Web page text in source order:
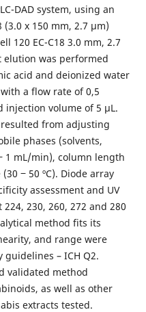
DAD system, using an
(3.0 x 150 mm, 2.7 µm)
120 EC-C18 3.0 mm, 2.7
was performed
acid and deionized water
a flow rate of 0,5
volume of 5 µL.
from adjusting
phases (solvents,
1 mL/min), column length
‒ 50 ºC). Diode array
assessment and UV
230, 260, 272 and 280
method fits its
and range were
– ICH Q2.
validated method
as well as other
extracts tested.